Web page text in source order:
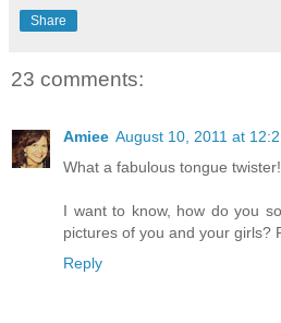
Share
23 comments:
Amiee August 10, 2011 at
What a fabulous tongue twister!
I want to know, how do you
pictures of you and your girls?
Reply